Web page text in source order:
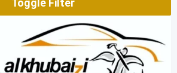
Toggle Filter